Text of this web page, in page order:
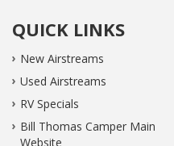
QUICK LINKS
New Airstreams
Used Airstreams
RV Specials
Bill Thomas Camper Main
Website